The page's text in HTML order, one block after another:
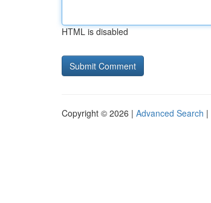
HTML is disabled
Copyright © 2026 | Advanced Search |